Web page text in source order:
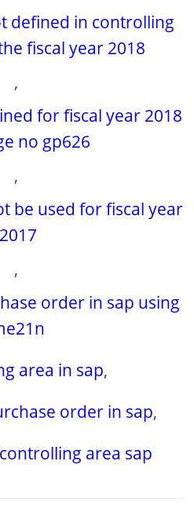
defined in controlling
fiscal year 2018
,
for fiscal year 2018
no gp626
,
be used for fiscal year
2017
,
order in sap using
area in sap,
order in sap,
controlling area sap